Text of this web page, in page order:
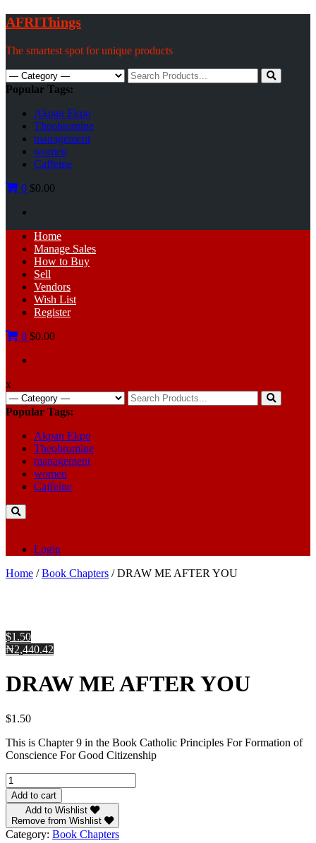
Skip
to
content
AFRIThings
The smartest spot for unique products
Search
for:
Popular Tags:
Akpan Ekpo
Theobromine
management
women
Caffeine
0 $0.00
Primary
Menu
Home
Manage Sales
How to Buy
Sell
Vendors
Wish List
Register
0 $0.00
x
Search
for:
Popular Tags:
Akpan Ekpo
Theobromine
management
women
Caffeine
Login
Home /Book Chapters / DRAW ME AFTER YOU
$1.50
₦2,440.42
DRAW ME AFTER YOU
$1.50
This is Chapter 9 in the Book Catholic Principles For Formation of
Conscience For Good Citizenship
DRAW
ME
AFTER
YOU
quantity
Add to cart
Add to Wishlist
Remove from Wishlist
Category: Book Chapters